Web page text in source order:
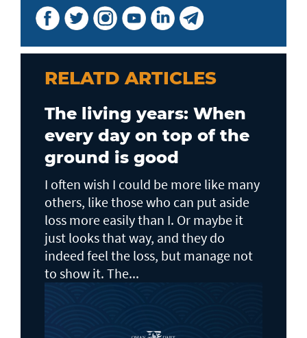
RELATD ARTICLES
The living years: When
every day on top of the
ground is good
I often wish I could be more like many
others, like those who can put aside
loss more easily than I. Or maybe it
just looks that way, and they do
indeed feel the loss, but manage not
to show it. The...